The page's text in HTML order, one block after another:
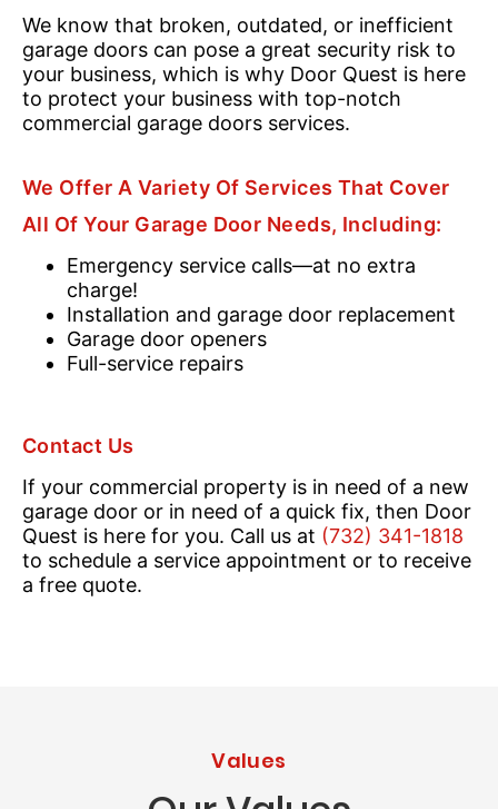
We know that broken, outdated, or inefficient
garage doors can pose a great security risk to
your business, which is why Door Quest is here
to protect your business with top-notch
commercial garage doors services.
We Offer A Variety Of Services That Cover
All Of Your Garage Door Needs, Including:
Emergency service calls—at no extra
charge!
Installation and garage door replacement
Garage door openers
Full-service repairs
Contact Us
If your commercial property is in need of a new
garage door or in need of a quick fix, then Door
Quest is here for you. Call us at (732) 341-1818
to schedule a service appointment or to receive
a free quote.
Values